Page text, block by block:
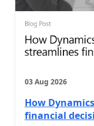
03 Aug 2026
How
financial